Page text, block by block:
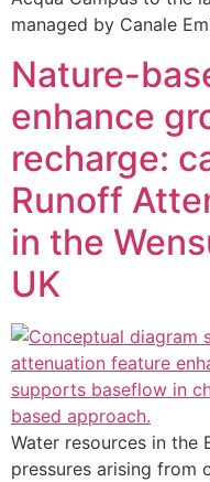
managed by Canale
Nature-
enhance
recharge:
Runoff
in the
UK
Water resources in the
pressures arising from